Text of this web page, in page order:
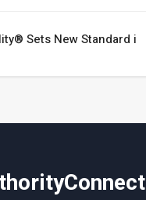
Sets New Standard i